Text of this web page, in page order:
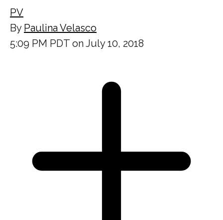
PV
By Paulina Velasco
5:09 PM PDT on July 10, 2018